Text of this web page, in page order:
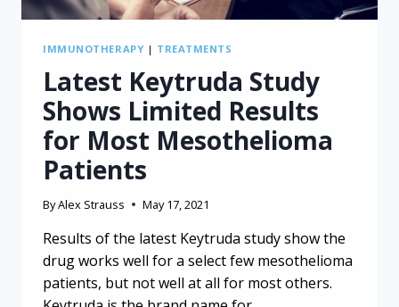
IMMUNOTHERAPY | TREATMENTS
Latest Keytruda Study
Shows Limited Results
for Most Mesothelioma
Patients
ByAlex Strauss May 17, 2021
Results of the latest Keytruda study show the
drug works well for a select few mesothelioma
patients, but not well at all for most others.